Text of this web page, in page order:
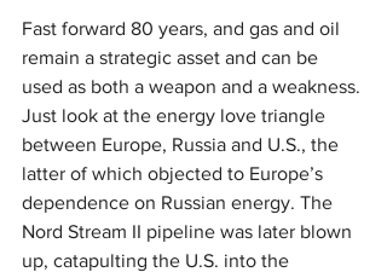
Fast forward 80 years, and gas and oil
remain a strategic asset and can be
used as both a weapon and a weakness.
Just look at the energy love triangle
between Europe, Russia and U.S., the
latter of which objected to Europe’s
dependence on Russian energy. The
Nord Stream II pipeline was later blown
up, catapulting the U.S. into the